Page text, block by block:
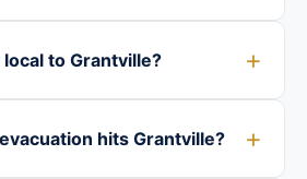
to Grantville?
hits Grantville?